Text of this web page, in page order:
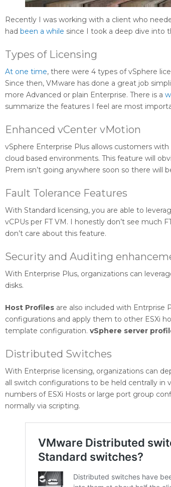
Recently I was working with a client who
had been a while since I took a deep dive into
Types of Licensing
At one time, there were 4 types of vSphere
Since then, VMware has done a great job
more Advanced or plain Enterprise. There is a
summarize the features I feel are most
Enhanced vCenter vMotion
vSphere Enterprise Plus allows customers
cloud based environments. This feature will
Prem isn’t going anywhere soon so there will
Fault Tolerance Features
With Standard licensing, you are able to
vCPUs per FT VM. I honestly don’t see much
don’t care about this feature.
Security and Auditing
With Enterprise Plus, organizations can
disks.
Host Profiles are also included with Entrprise
configurations and apply them to other ESXi
template configuration. vSphere server
Distributed Switches
With Enterprise licensing, organizations can
all switch configurations to be held centrally in
numbers of ESXi Hosts or large port group
normally via scripting.